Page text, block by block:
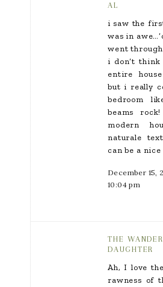
AL
i saw the
was in
went through
i don’t
entire
but i really
bedroom
beams
modern
naturale
can be a
December 15,
10:04 pm
THE
DAUGHTER
Ah, I love
rawness of